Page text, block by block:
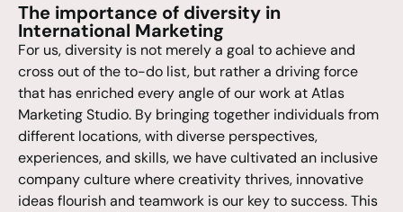
The importance of diversity in
International Marketing
For us, diversity is not merely a goal to achieve and
cross out of the to-do list, but rather a driving force
that has enriched every angle of our work at Atlas
Marketing Studio. By bringing together individuals from
different locations, with diverse perspectives,
experiences, and skills, we have cultivated an inclusive
company culture where creativity thrives, innovative
ideas flourish and teamwork is our key to success. This